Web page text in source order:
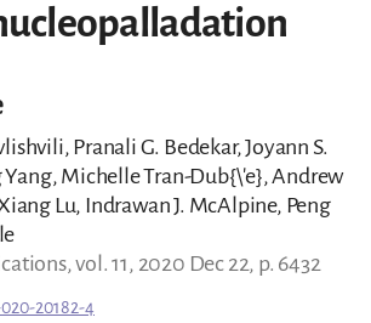
Pranali G. Bedekar, Joyann S.
Yang, Michelle Tran-Dub{\'e}, Andrew
Lu, Indrawan J. McAlpine, Peng
vol. 11, 2020 Dec 22, p. 6432
20182-4